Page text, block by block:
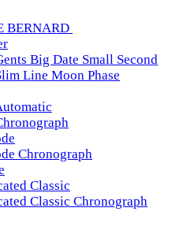
BERNARD
Big Date Small Second
Line Moon Phase
Chronograph
Classic
Classic Chronograph